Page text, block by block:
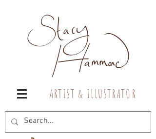
A R T I S T & I L L U S T R A T O R